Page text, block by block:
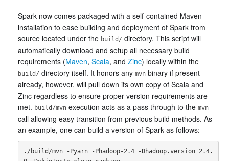
Spark now comes packaged with a self-contained Maven
installation to ease building and deployment of Spark from
source located under the build/ directory. This script will
automatically download and setup all necessary build
requirements (Maven, Scala, and Zinc) locally within the
build/ directory itself. It honors any mvn binary if present
already, however, will pull down its own copy of Scala and
Zinc regardless to ensure proper version requirements are
met. build/mvn execution acts as a pass through to the mvn
call allowing easy transition from previous build methods. As
an example, one can build a version of Spark as follows:
./build/mvn -Pyarn -Phadoop-2.4 -Dhadoop.version=2.4.